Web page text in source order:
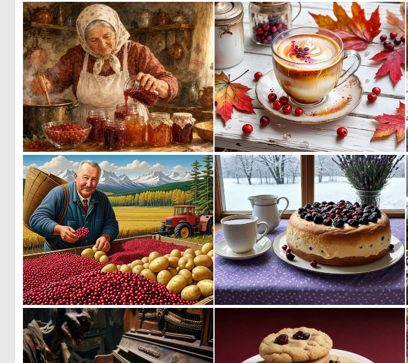
0 81 0 66
0 16 11 122